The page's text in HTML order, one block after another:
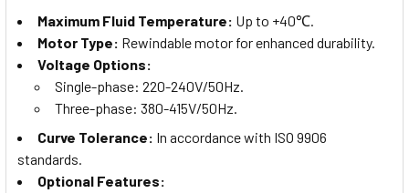
Maximum Fluid Temperature: Up to +40℃.
Motor Type: Rewindable motor for enhanced durability.
Voltage Options:
Single-phase: 220-240V/50Hz.
Three-phase: 380-415V/50Hz.
Curve Tolerance: In accordance with ISO 9906
standards.
Optional Features: